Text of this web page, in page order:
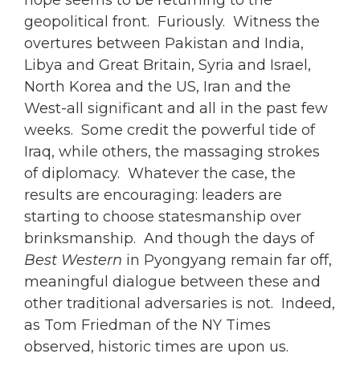
geopolitical front. Furiously. Witness the
overtures between Pakistan and India,
Libya and Great Britain, Syria and Israel,
North Korea and the US, Iran and the
West-all significant and all in the past few
weeks. Some credit the powerful tide of
Iraq, while others, the massaging strokes
of diplomacy. Whatever the case, the
results are encouraging: leaders are
starting to choose statesmanship over
brinksmanship. And though the days of
Best Western in Pyongyang remain far off,
meaningful dialogue between these and
other traditional adversaries is not. Indeed,
as Tom Friedman of the NY Times
observed, historic times are upon us.